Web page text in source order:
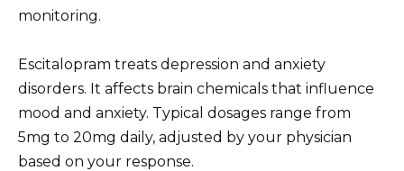
monitoring.
Escitalopram treats depression and anxiety
disorders. It affects brain chemicals that influence
mood and anxiety. Typical dosages range from
5mg to 20mg daily, adjusted by your physician
based on your response.